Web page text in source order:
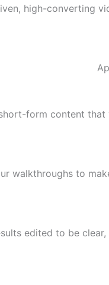
high-converting
form content that
walkthroughs to
edited to be